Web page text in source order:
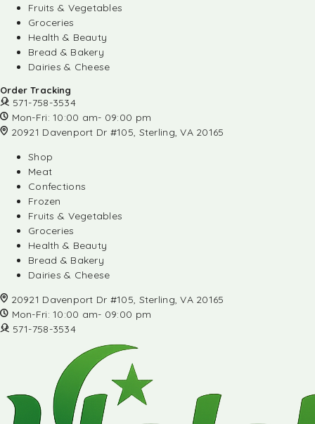
Fruits & Vegetables
Groceries
Health & Beauty
Bread & Bakery
Dairies & Cheese
Order Tracking
571-758-3534
Mon-Fri: 10:00 am- 09:00 pm
20921 Davenport Dr #105, Sterling, VA 20165
Shop
Meat
Confections
Frozen
Fruits & Vegetables
Groceries
Health & Beauty
Bread & Bakery
Dairies & Cheese
20921 Davenport Dr #105, Sterling, VA 20165
Mon-Fri: 10:00 am- 09:00 pm
571-758-3534